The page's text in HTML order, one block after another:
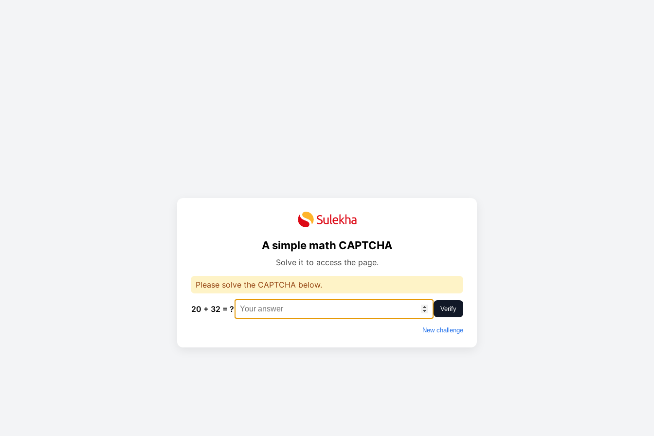
A simple math CAPTCHA
Solve it to access the page.
Please solve the CAPTCHA below.
20 + 32 = ? Verify
New challenge